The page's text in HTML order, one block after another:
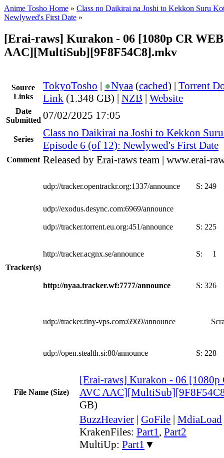
Anime Tosho Home » Class no Daikirai na Joshi to Kekkon Suru
Newlywed's First Date »
[Erai-raws] Kurakon - 06 [1080p CR
AAC][MultiSub][9F8F54C8].mkv
Source
Links
TokyoTosho | ●Nyaa (cached) | Torrent
Link (1.348 GB) | NZB | Website
Date
Submitted 07/02/2025 17:05
Series
Class no Daikirai na Joshi to Kekkon
Episode 6 (of 12): Newlywed's First Date
Comment Released by Erai-raws team | www.erai-
Tracker(s)
udp://tracker.opentrackr.org:1337/announce S: 249
udp://exodus.desync.com:6969/announce
udp://tracker.torrent.eu.org:451/announce S: 225
http://tracker.acgnx.se/announce S: 1
http://nyaa.tracker.wf:7777/announce S: 326
udp://tracker.tiny-vps.com:6969/announce
udp://open.stealth.si:80/announce S: 228
File Name (Size)
[Erai-raws] Kurakon - 06
AVC
GB)
BuzzHeavier | GoFile | MdiaLoad
KrakenFiles: Part1, Part2
MultiUp: Part1 ▼